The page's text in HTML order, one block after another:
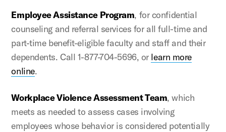
Employee Assistance Program, for confidential
counseling and referral services for all full-time and
part-time benefit-eligible faculty and staff and their
dependents. Call 1-877-704-5696, or learn more
online.
Workplace Violence Assessment Team, which
meets as needed to assess cases involving
employees whose behavior is considered potentially